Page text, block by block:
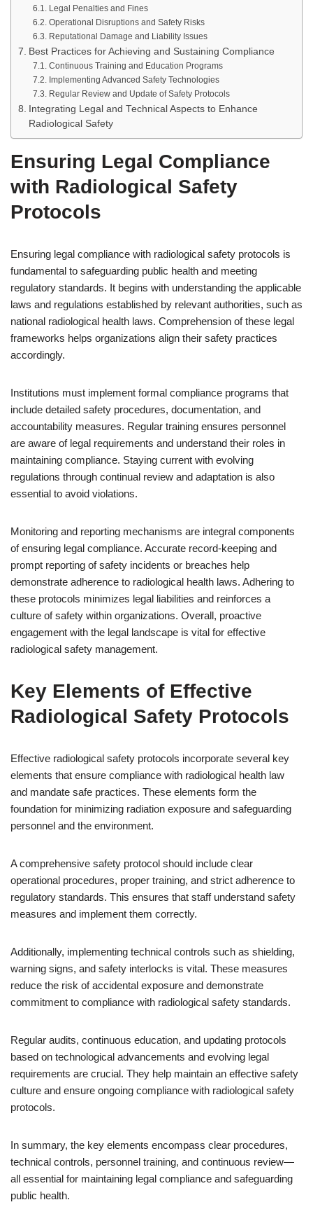
Legal Penalties and Fines
Operational Disruptions and Safety Risks
Reputational Damage and Liability Issues
Best Practices for Achieving and Sustaining Compliance
Continuous Training and Education Programs
Implementing Advanced Safety Technologies
Regular Review and Update of Safety Protocols
Integrating Legal and Technical Aspects to Enhance
Radiological Safety
Ensuring Legal Compliance
with Radiological Safety
Protocols
Ensuring legal compliance with radiological safety protocols is
fundamental to safeguarding public health and meeting
regulatory standards. It begins with understanding the applicable
laws and regulations established by relevant authorities, such as
national radiological health laws. Comprehension of these legal
frameworks helps organizations align their safety practices
accordingly.
Institutions must implement formal compliance programs that
include detailed safety procedures, documentation, and
accountability measures. Regular training ensures personnel
are aware of legal requirements and understand their roles in
maintaining compliance. Staying current with evolving
regulations through continual review and adaptation is also
essential to avoid violations.
Monitoring and reporting mechanisms are integral components
of ensuring legal compliance. Accurate record-keeping and
prompt reporting of safety incidents or breaches help
demonstrate adherence to radiological health laws. Adhering to
these protocols minimizes legal liabilities and reinforces a
culture of safety within organizations. Overall, proactive
engagement with the legal landscape is vital for effective
radiological safety management.
Key Elements of Effective
Radiological Safety Protocols
Effective radiological safety protocols incorporate several key
elements that ensure compliance with radiological health law
and mandate safe practices. These elements form the
foundation for minimizing radiation exposure and safeguarding
personnel and the environment.
A comprehensive safety protocol should include clear
operational procedures, proper training, and strict adherence to
regulatory standards. This ensures that staff understand safety
measures and implement them correctly.
Additionally, implementing technical controls such as shielding,
warning signs, and safety interlocks is vital. These measures
reduce the risk of accidental exposure and demonstrate
commitment to compliance with radiological safety standards.
Regular audits, continuous education, and updating protocols
based on technological advancements and evolving legal
requirements are crucial. They help maintain an effective safety
culture and ensure ongoing compliance with radiological safety
protocols.
In summary, the key elements encompass clear procedures,
technical controls, personnel training, and continuous review—
all essential for maintaining legal compliance and safeguarding
public health.